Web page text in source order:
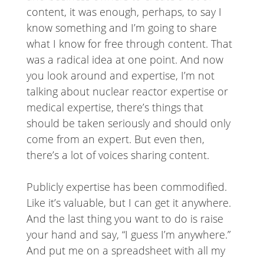
content, it was enough, perhaps, to say I
know something and I’m going to share
what I know for free through content. That
was a radical idea at one point. And now
you look around and expertise, I’m not
talking about nuclear reactor expertise or
medical expertise, there’s things that
should be taken seriously and should only
come from an expert. But even then,
there’s a lot of voices sharing content.
Publicly expertise has been commodified.
Like it’s valuable, but I can get it anywhere.
And the last thing you want to do is raise
your hand and say, “I guess I’m anywhere.”
And put me on a spreadsheet with all my